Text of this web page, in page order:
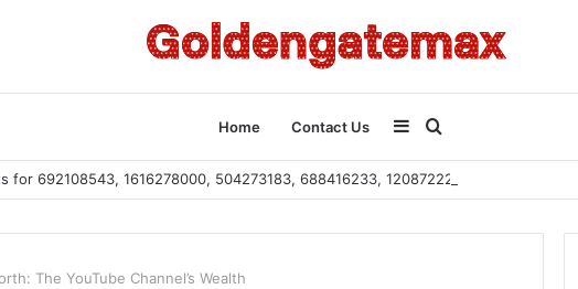
Home Contact Us
for
Sidebar
692108543, 1616278000, 504273183, 688416233, 120872222, 115103101
The YouTube Channel’s Wealth